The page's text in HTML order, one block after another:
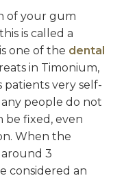
of your gum
is called a
one of the dental
in Timonium,
patients very self-
people do not
be fixed, even
When the
3
considered an